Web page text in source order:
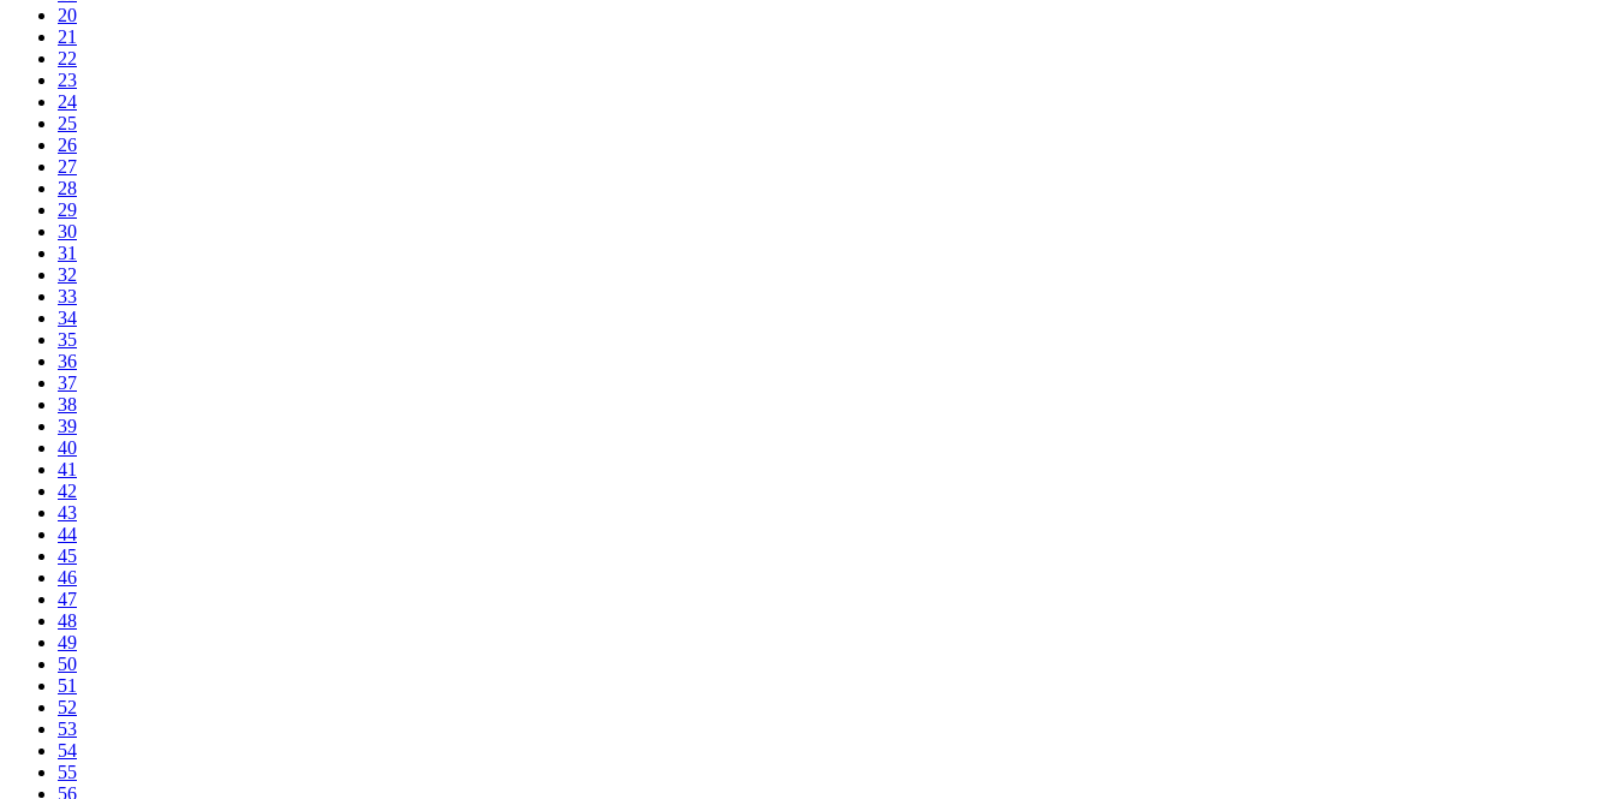
20
21
22
23
24
25
26
27
28
29
30
31
32
33
34
35
36
37
38
39
40
41
42
43
44
45
46
47
48
49
50
51
52
53
54
55
56